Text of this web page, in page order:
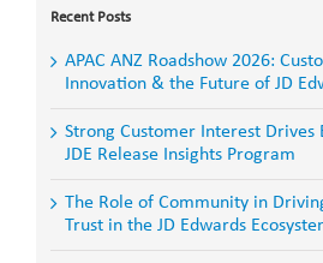
Recent Posts
APAC ANZ Roadshow 2026:
Innovation & the Future of JD
Strong Customer Interest Drives
JDE Release Insights Program
The Role of Community in
Trust in the JD Edwards